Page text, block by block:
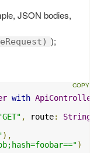
JSON bodies,
);
with
, route:
),
)